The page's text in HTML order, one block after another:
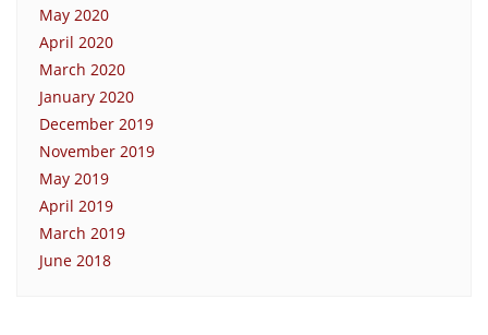
May 2020
April 2020
March 2020
January 2020
December 2019
November 2019
May 2019
April 2019
March 2019
June 2018